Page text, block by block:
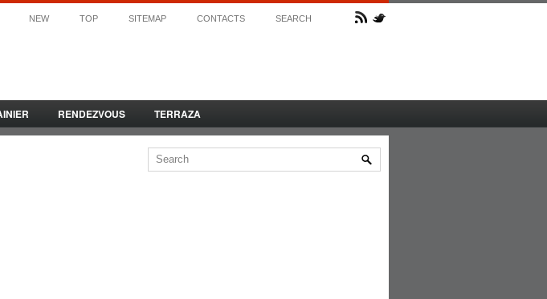
NEW TOP SITEMAP CONTACTS SEARCH
RENDEZVOUS TERRAZA